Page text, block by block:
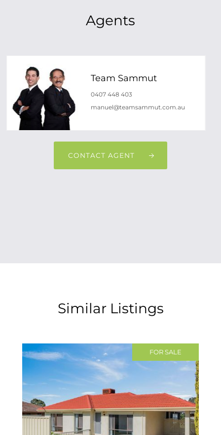
Agents
Team Sammut
0407 448 403
manuel@teamsammut.com.au
CONTACT AGENT
Similar Listings
FOR SALE